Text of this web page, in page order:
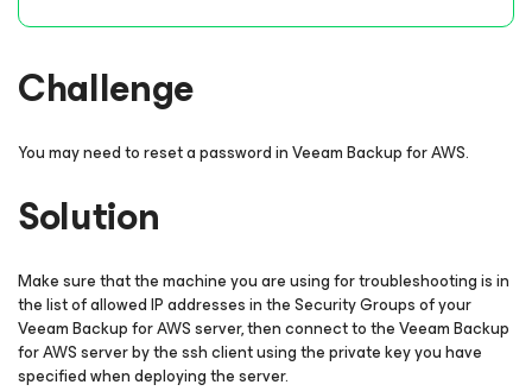
Challenge
You may need to reset a password in Veeam Backup for AWS.
Solution
Make sure that the machine you are using for troubleshooting is in
the list of allowed IP addresses in the Security Groups of your
Veeam Backup for AWS server, then connect to the Veeam Backup
for AWS server by the ssh client using the private key you have
specified when deploying the server.